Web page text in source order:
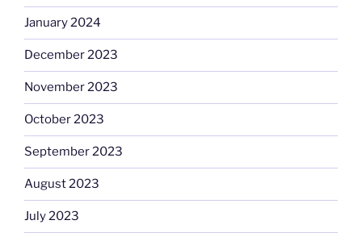
January 2024
December 2023
November 2023
October 2023
September 2023
August 2023
July 2023